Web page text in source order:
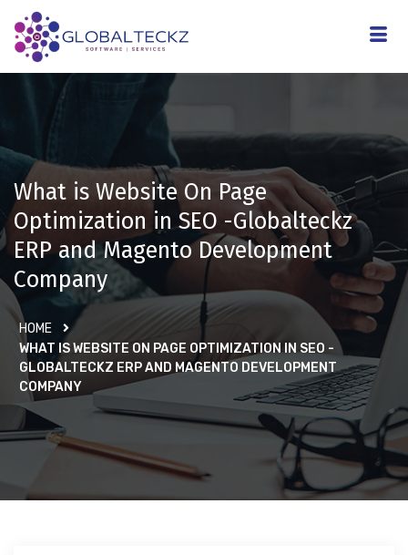
What is Website On Page
Optimization in SEO -Globalteckz
ERP and Magento Development
Company
HOME
WHAT IS WEBSITE ON PAGE OPTIMIZATION IN SEO -
GLOBALTECKZ ERP AND MAGENTO DEVELOPMENT
COMPANY